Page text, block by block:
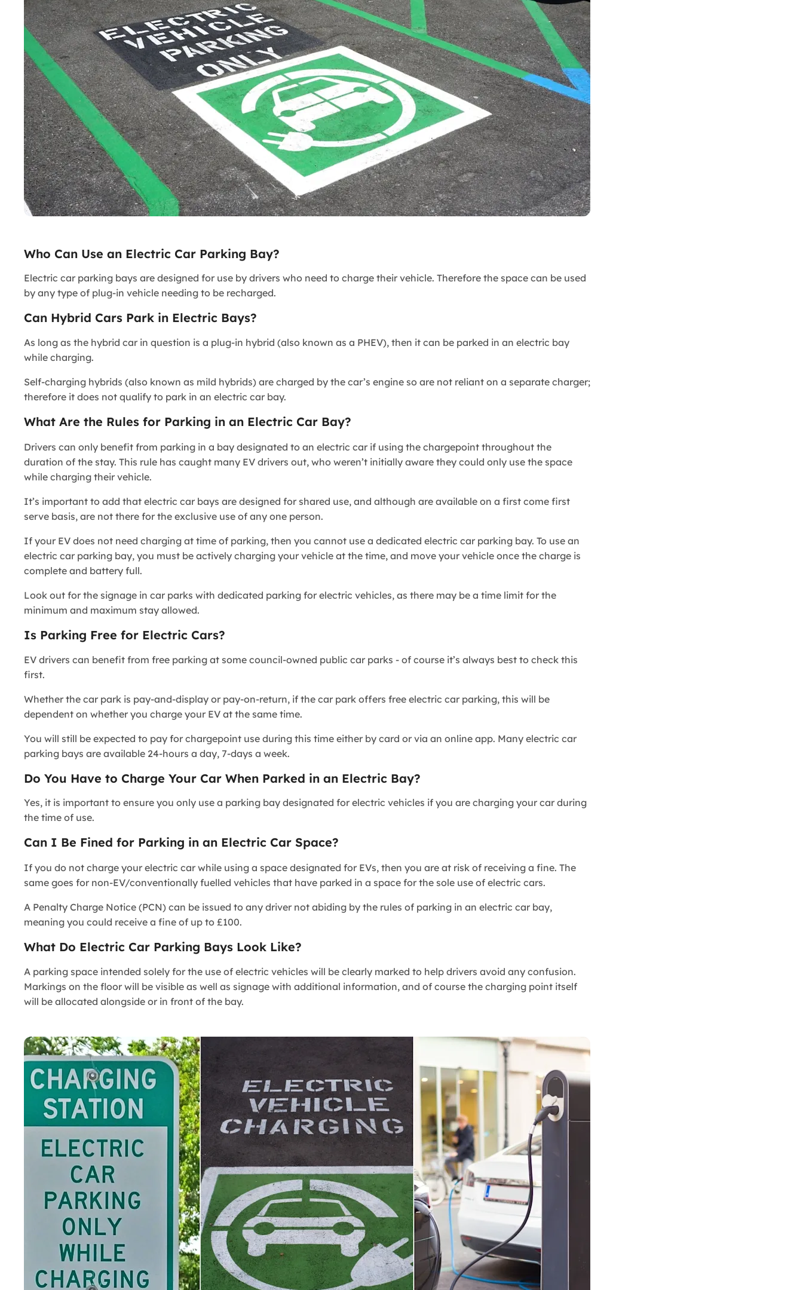
Who Can Use an Electric Car Parking Bay?
Electric car parking bays are designed for use by drivers who need to charge their vehicle. Therefore the space can be used
by any type of plug-in vehicle needing to be recharged.
Can Hybrid Cars Park in Electric Bays?
As long as the hybrid car in question is a plug-in hybrid (also known as a PHEV), then it can be parked in an electric bay
while charging.
Self-charging hybrids (also known as mild hybrids) are charged by the car’s engine so are not reliant on a separate charger;
therefore it does not qualify to park in an electric car bay.
What Are the Rules for Parking in an Electric Car Bay?
Drivers can only benefit from parking in a bay designated to an electric car if using the chargepoint throughout the
duration of the stay. This rule has caught many EV drivers out, who weren’t initially aware they could only use the space
while charging their vehicle.
It’s important to add that electric car bays are designed for shared use, and although are available on a first come first
serve basis, are not there for the exclusive use of any one person.
If your EV does not need charging at time of parking, then you cannot use a dedicated electric car parking bay. To use an
electric car parking bay, you must be actively charging your vehicle at the time, and move your vehicle once the charge is
complete and battery full.
Look out for the signage in car parks with dedicated parking for electric vehicles, as there may be a time limit for the
minimum and maximum stay allowed.
Is Parking Free for Electric Cars?
EV drivers can benefit from free parking at some council-owned public car parks - of course it’s always best to check this
first.
Whether the car park is pay-and-display or pay-on-return, if the car park offers free electric car parking, this will be
dependent on whether you charge your EV at the same time.
You will still be expected to pay for chargepoint use during this time either by card or via an online app. Many electric car
parking bays are available 24-hours a day, 7-days a week.
Do You Have to Charge Your Car When Parked in an Electric Bay?
Yes, it is important to ensure you only use a parking bay designated for electric vehicles if you are charging your car during
the time of use.
Can I Be Fined for Parking in an Electric Car Space?
If you do not charge your electric car while using a space designated for EVs, then you are at risk of receiving a fine. The
same goes for non-EV/conventionally fuelled vehicles that have parked in a space for the sole use of electric cars.
A Penalty Charge Notice (PCN) can be issued to any driver not abiding by the rules of parking in an electric car bay,
meaning you could receive a fine of up to £100.
What Do Electric Car Parking Bays Look Like?
A parking space intended solely for the use of electric vehicles will be clearly marked to help drivers avoid any confusion.
Markings on the floor will be visible as well as signage with additional information, and of course the charging point itself
will be allocated alongside or in front of the bay.